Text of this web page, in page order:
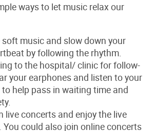
ways to let music relax our
music and slow down your
by following the rhythm.
to the hospital/ clinic for follow-
your earphones and listen to your
to help pass in waiting time and
live concerts and enjoy the live
You could also join online concerts